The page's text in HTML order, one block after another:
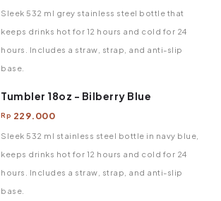
Sleek 532 ml grey stainless steel bottle that
keeps drinks hot for 12 hours and cold for 24
hours. Includes a straw, strap, and anti-slip
base.
Tumbler 18oz - Bilberry Blue
Rp 229.000
Sleek 532 ml stainless steel bottle in navy blue,
keeps drinks hot for 12 hours and cold for 24
hours. Includes a straw, strap, and anti-slip
base.